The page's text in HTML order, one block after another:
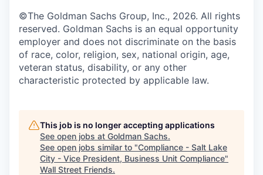
©The Goldman Sachs Group, Inc., 2026. All rights
reserved. Goldman Sachs is an equal opportunity
employer and does not discriminate on the basis
of race, color, religion, sex, national origin, age,
veteran status, disability, or any other
characteristic protected by applicable law.
This job is no longer accepting applications
See open jobs at Goldman Sachs.
See open jobs similar to "Compliance - Salt Lake
City - Vice President, Business Unit Compliance"
Wall Street Friends.